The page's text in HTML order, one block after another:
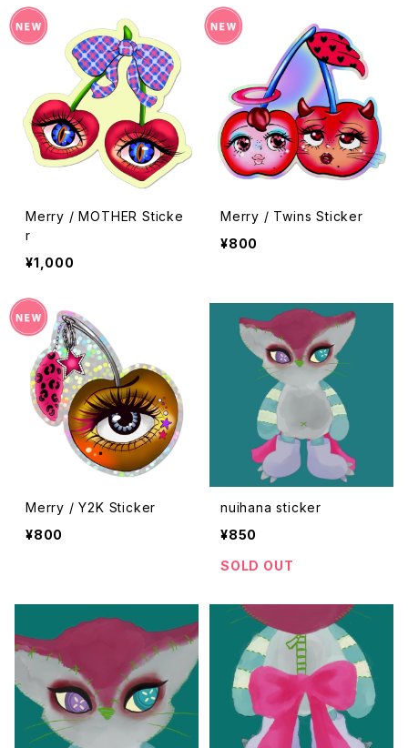
Merry / MOTHER Sticke
r
¥1,000
Merry / Twins Sticker
¥800
Merry / Y2K Sticker
¥800
nuihana sticker
¥850
SOLD OUT